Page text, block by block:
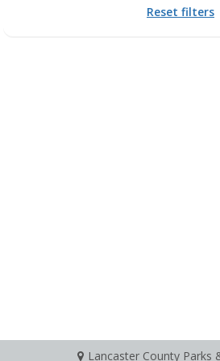
Reset filters
Lancaster County Parks